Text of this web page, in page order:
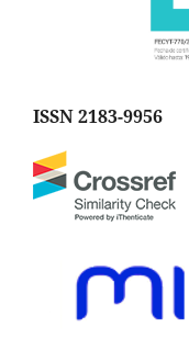
ISSN 2183-9956